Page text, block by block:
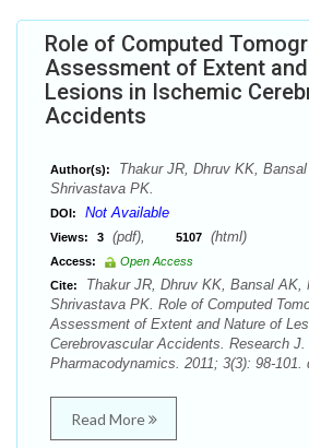
Role of Computed
Assessment of Extent
Lesions in Ischemic
Accidents
Author(s):
Thakur JR, Dhruv KK,
Shrivastava PK.
DOI: Not Available
Views: 3 (pdf), 5107 (html)
Access:
Open Access
Cite:
Thakur JR, Dhruv KK, Bansal AK,
Shrivastava PK. Role of Computed
Assessment of Extent and Nature of
Cerebrovascular Accidents. Research
Pharmacodynamics. 2011; 3(3): 98-101.
Read More